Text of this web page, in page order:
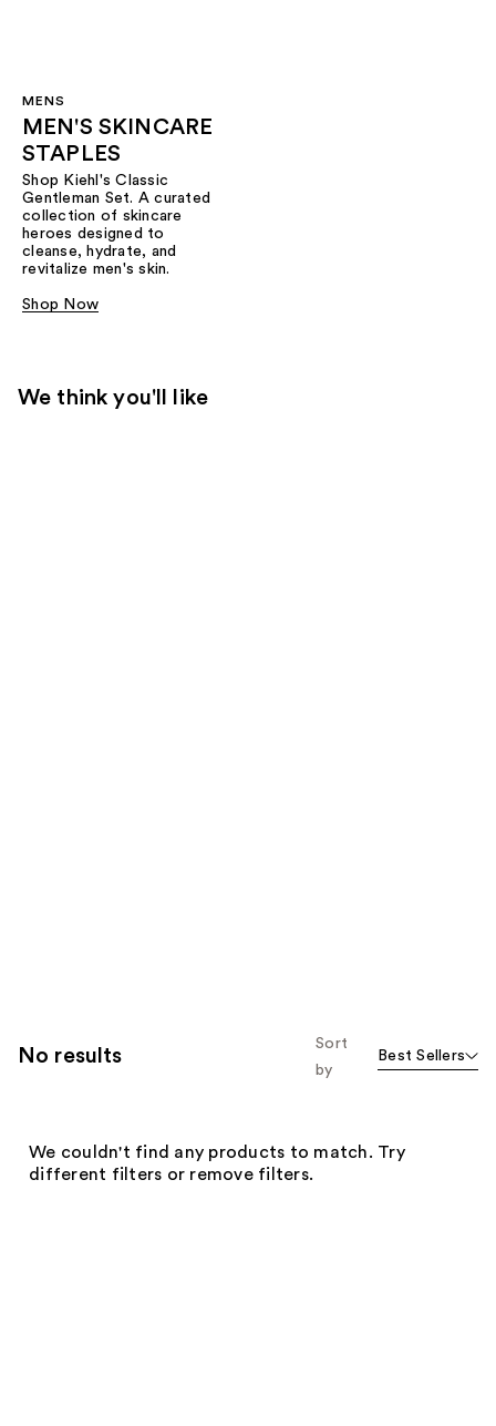
MENS
MEN'S SKINCARE
STAPLES
Shop Kiehl's Classic
Gentleman Set. A curated
collection of skincare
heroes designed to
cleanse, hydrate, and
revitalize men's skin.
Shop Now
We think you'll like
No results
Sort
by
Best Sellers
We couldn't find any products to match. Try
different filters or remove filters.